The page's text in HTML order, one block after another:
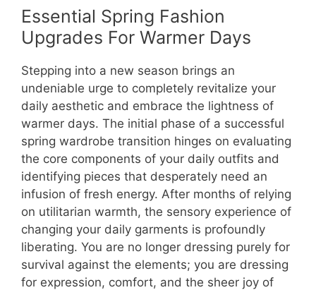
Essential Spring Fashion
Upgrades For Warmer Days
Stepping into a new season brings an
undeniable urge to completely revitalize your
daily aesthetic and embrace the lightness of
warmer days. The initial phase of a successful
spring wardrobe transition hinges on evaluating
the core components of your daily outfits and
identifying pieces that desperately need an
infusion of fresh energy. After months of relying
on utilitarian warmth, the sensory experience of
changing your daily garments is profoundly
liberating. You are no longer dressing purely for
survival against the elements; you are dressing
for expression, comfort, and the sheer joy of